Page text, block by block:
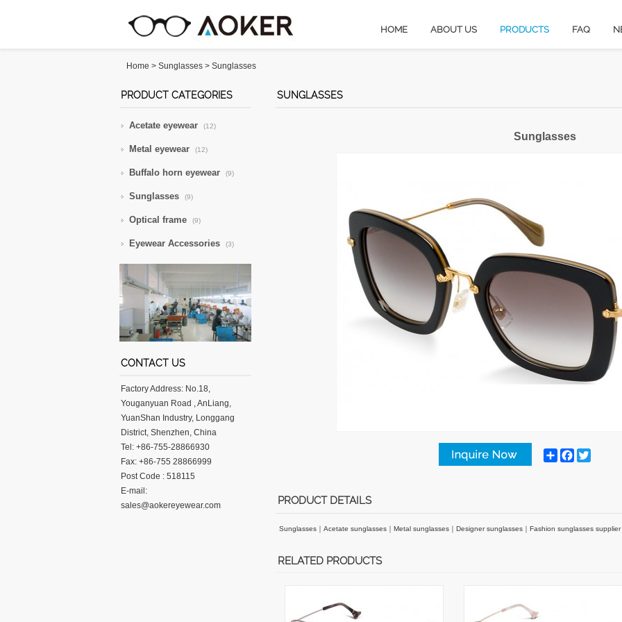
HOME ABOUT US PRODUCTS FAQ
Home > Sunglasses > Sunglasses
PRODUCT CATEGORIES
Acetate eyewear (12)
Metal eyewear (12)
Buffalo horn eyewear (9)
Sunglasses (9)
Optical frame (9)
Eyewear Accessories (3)
CONTACT US
Factory Address: No.18,
Youganyuan Road , AnLiang,
YuanShan Industry, Longgang
District, Shenzhen, China
Tel: +86-755-28866930
Fax: +86-755 28866999
Post Code : 518115
E-mail:
sales@aokereyewear.com
SUNGLASSES
Sunglasses
ShareFacebook
PRODUCT DETAILS
Sunglasses Acetate sunglasses Metal sunglasses Designer sunglasses Fashion sunglasses supplier
RELATED PRODUCTS